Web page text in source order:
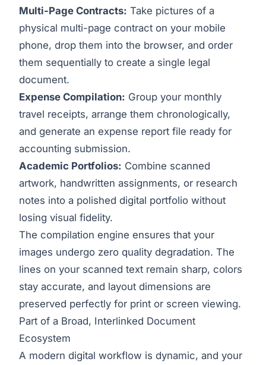
Multi-Page Contracts: Take pictures of a
physical multi-page contract on your mobile
phone, drop them into the browser, and order
them sequentially to create a single legal
document.
Expense Compilation: Group your monthly
travel receipts, arrange them chronologically,
and generate an expense report file ready for
accounting submission.
Academic Portfolios: Combine scanned
artwork, handwritten assignments, or research
notes into a polished digital portfolio without
losing visual fidelity.
The compilation engine ensures that your
images undergo zero quality degradation. The
lines on your scanned text remain sharp, colors
stay accurate, and layout dimensions are
preserved perfectly for print or screen viewing.
Part of a Broad, Interlinked Document
Ecosystem
A modern digital workflow is dynamic, and your